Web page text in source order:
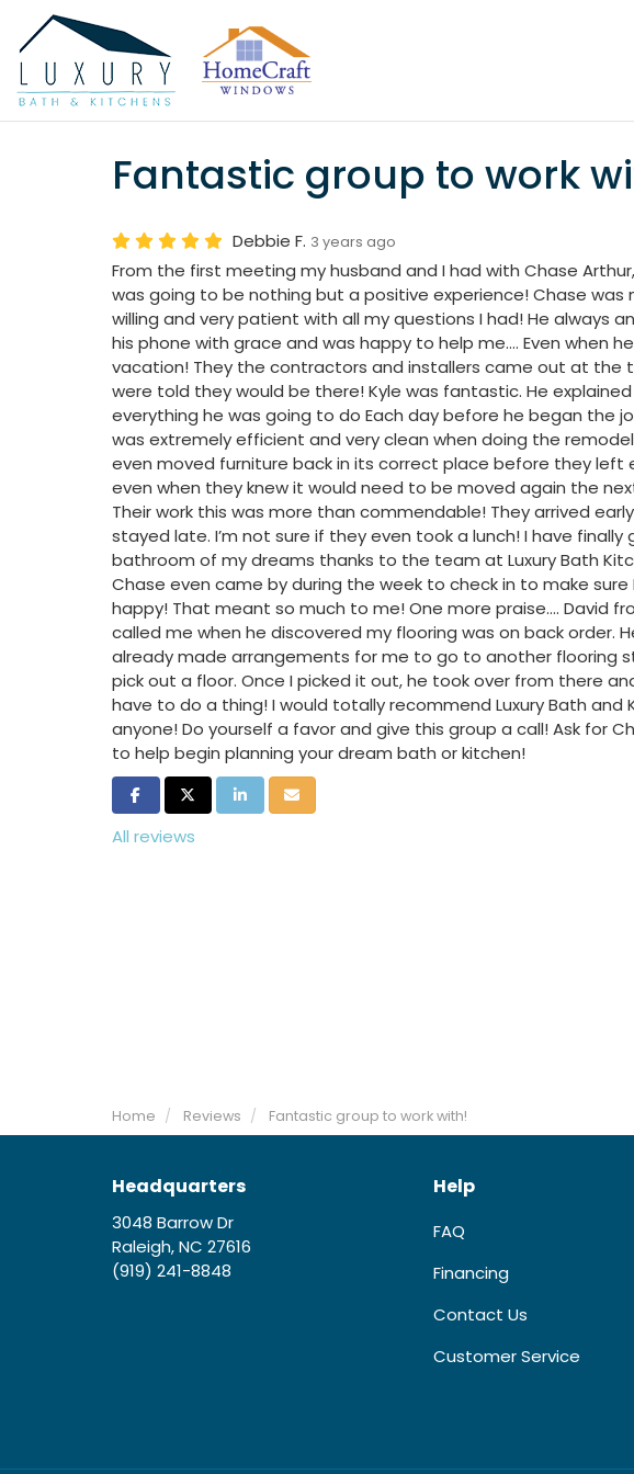
Fantastic group to work
Debbie F. 3 years ago
From the first meeting my husband and I had with Chase
was going to be nothing but a positive experience! Chase was
willing and very patient with all my questions I had! He always
his phone with grace and was happy to help me…. Even when
vacation! They the contractors and installers came out at the
were told they would be there! Kyle was fantastic. He explained
everything he was going to do Each day before he began the
was extremely efficient and very clean when doing the
even moved furniture back in its correct place before they left
even when they knew it would need to be moved again the
Their work this was more than commendable! They arrived
stayed late. I’m not sure if they even took a lunch! I have
bathroom of my dreams thanks to the team at Luxury Bath
Chase even came by during the week to check in to make sure
happy! That meant so much to me! One more praise…. David
called me when he discovered my flooring was on back order.
already made arrangements for me to go to another flooring
pick out a floor. Once I picked it out, he took over from there
have to do a thing! I would totally recommend Luxury Bath and
anyone! Do yourself a favor and give this group a call! Ask for
to help begin planning your dream bath or kitchen!
Share on Facebook
Share on Twitter
Share on LinkedIn
Share via Email
All reviews
Home Reviews Fantastic group to work with!
Headquarters
3048 Barrow Dr
Raleigh, NC 27616
(919) 241-8848
Help
FAQ
Financing
Contact Us
Customer Service